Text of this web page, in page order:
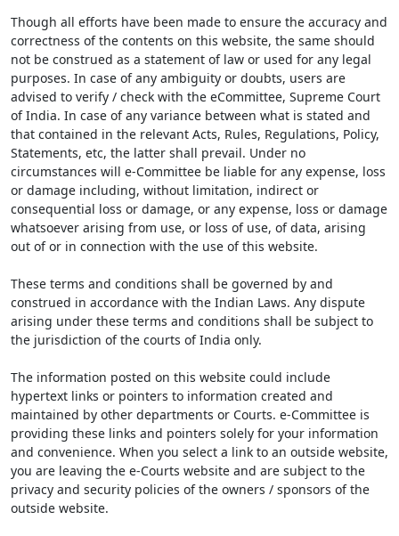
Though all efforts have been made to ensure the accuracy and
correctness of the contents on this website, the same should
not be construed as a statement of law or used for any legal
purposes. In case of any ambiguity or doubts, users are
advised to verify / check with the eCommittee, Supreme Court
of India. In case of any variance between what is stated and
that contained in the relevant Acts, Rules, Regulations, Policy,
Statements, etc, the latter shall prevail. Under no
circumstances will e-Committee be liable for any expense, loss
or damage including, without limitation, indirect or
consequential loss or damage, or any expense, loss or damage
whatsoever arising from use, or loss of use, of data, arising
out of or in connection with the use of this website.
These terms and conditions shall be governed by and
construed in accordance with the Indian Laws. Any dispute
arising under these terms and conditions shall be subject to
the jurisdiction of the courts of India only.
The information posted on this website could include
hypertext links or pointers to information created and
maintained by other departments or Courts. e-Committee is
providing these links and pointers solely for your information
and convenience. When you select a link to an outside website,
you are leaving the e-Courts website and are subject to the
privacy and security policies of the owners / sponsors of the
outside website.